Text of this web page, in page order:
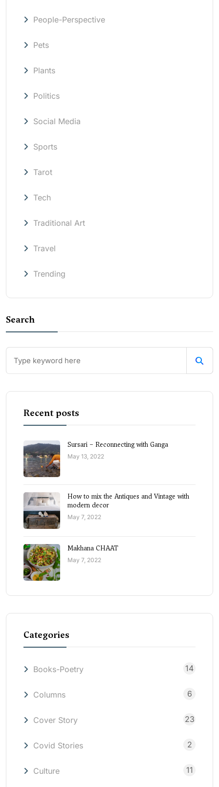
People-Perspective
Pets
Plants
Politics
Social Media
Sports
Tarot
Tech
Traditional Art
Travel
Trending
Search
Recent posts
Sursari – Reconnecting with Ganga
May 13, 2022
How to mix the Antiques and Vintage with
modern decor
May 7, 2022
Makhana CHAAT
May 7, 2022
Categories
Books-Poetry 14
Columns 6
Cover Story 23
Covid Stories 2
Culture 11